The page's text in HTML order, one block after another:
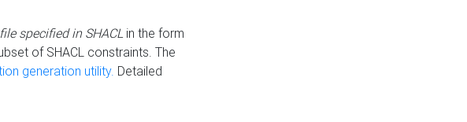
specified in SHACLin the form
of SHACL constraints. The
generation utility. Detailed